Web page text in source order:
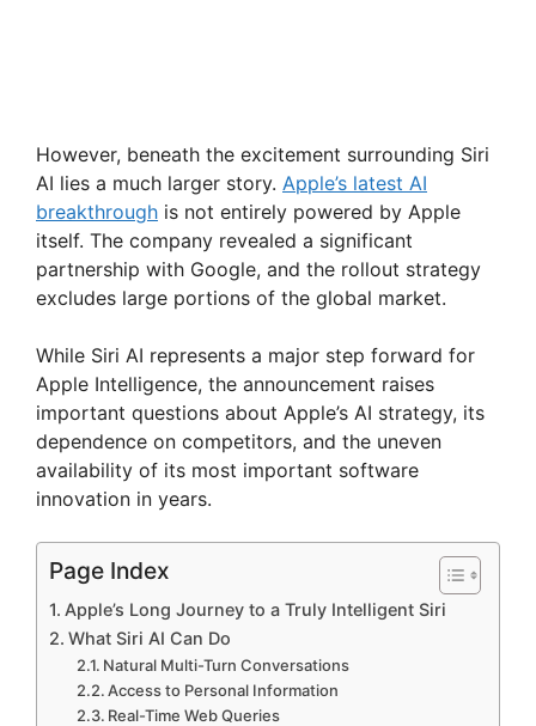
However, beneath the excitement surrounding Siri
AI lies a much larger story. Apple’s latest AI
breakthrough is not entirely powered by Apple
itself. The company revealed a significant
partnership with Google, and the rollout strategy
excludes large portions of the global market.
While Siri AI represents a major step forward for
Apple Intelligence, the announcement raises
important questions about Apple’s AI strategy, its
dependence on competitors, and the uneven
availability of its most important software
innovation in years.
Page Index
Apple’s Long Journey to a Truly Intelligent Siri
What Siri AI Can Do
Natural Multi-Turn Conversations
Access to Personal Information
Real-Time Web Queries